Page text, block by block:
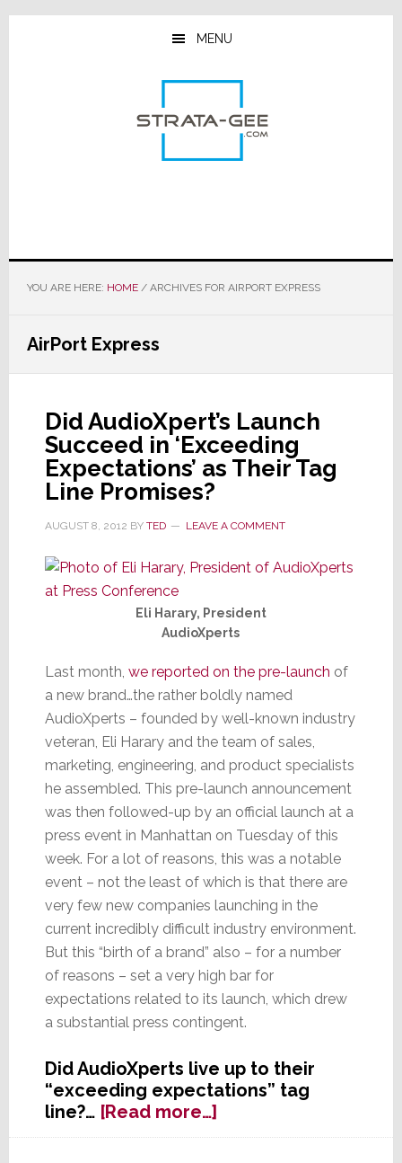
Skip
Skip
Skip
MENU
YOU ARE HERE: HOME /ARCHIVES FOR AIRPORT EXPRESS
AirPort Express
Did AudioXpert’s Launch
Succeed in ‘Exceeding
Expectations’ as Their Tag
Line Promises?
AUGUST 8, 2012 BY TED LEAVE A COMMENT
Eli Harary, President
AudioXperts
Last month, we reported on the pre-launch of
a new brand…the rather boldly named
AudioXperts – founded by well-known industry
veteran, Eli Harary and the team of sales,
marketing, engineering, and product specialists
he assembled. This pre-launch announcement
was then followed-up by an official launch at a
press event in Manhattan on Tuesday of this
week. For a lot of reasons, this was a notable
event – not the least of which is that there are
very few new companies launching in the
current incredibly difficult industry environment.
But this “birth of a brand” also – for a number
of reasons – set a very high bar for
expectations related to its launch, which drew
a substantial press contingent.
Did AudioXperts live up to their
“exceeding expectations” tag
line?… [Read more…]about
Did